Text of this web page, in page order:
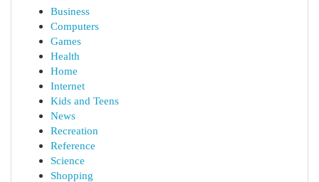
Business
Computers
Games
Health
Home
Internet
Kids and Teens
News
Recreation
Reference
Science
Shopping